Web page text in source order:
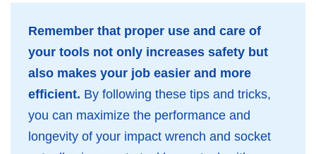
Remember that proper use and care of
your tools not only increases safety but
also makes your job easier and more
efficient. By following these tips and tricks,
you can maximize the performance and
longevity of your impact wrench and socket